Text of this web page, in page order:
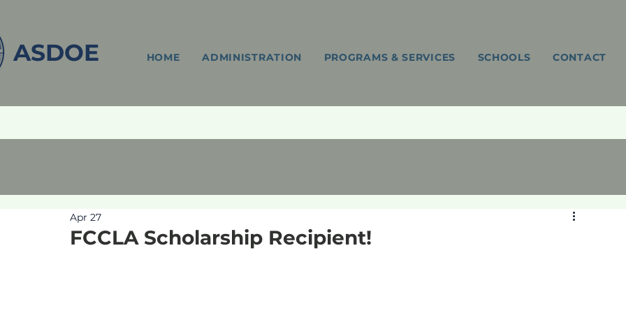
ASDOE HOME ADMINISTRATION PROGRAMS & SERVICES SCHOOLS CONTACT
FCCLA Scholarship Recipient!
Apr 27